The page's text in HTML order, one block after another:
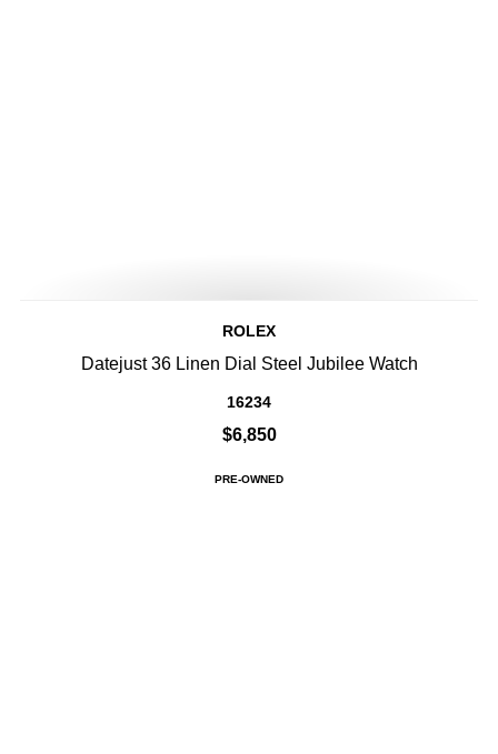
ROLEX
Datejust 36 Linen Dial Steel Jubilee Watch
16234
$6,850
PRE-OWNED